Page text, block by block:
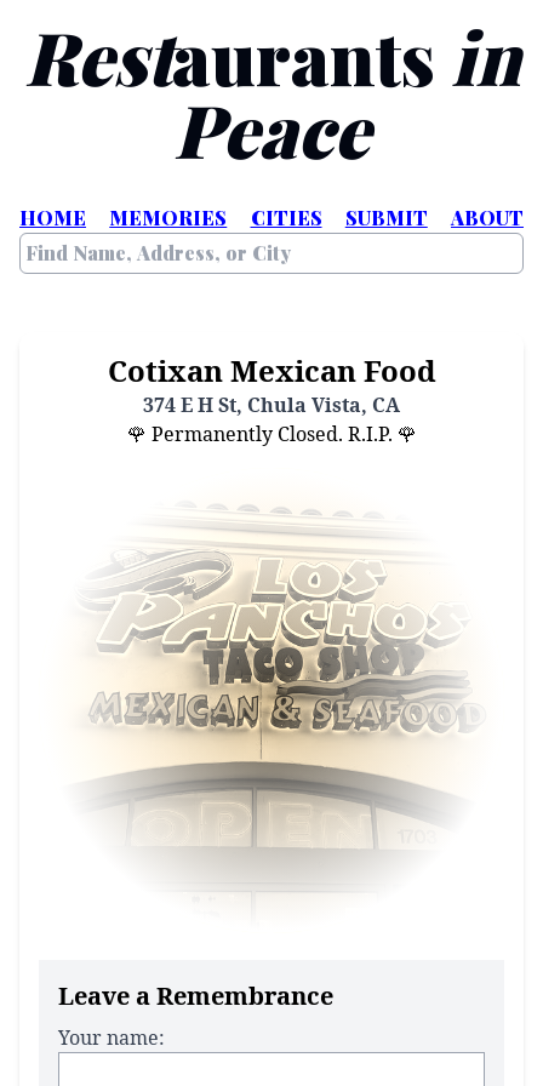
Restaurants in
Peace
HOME MEMORIES CITIES SUBMIT ABOUT
Cotixan Mexican Food
374 E H St, Chula Vista, CA
🌹 Permanently Closed. R.I.P. 🌹
Leave a Remembrance
Your name: